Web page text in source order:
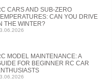
CARS AND SUB-ZERO
CAN YOU DRIVE
THE WINTER?
MODEL MAINTENANCE: A
FOR BEGINNER RC CAR